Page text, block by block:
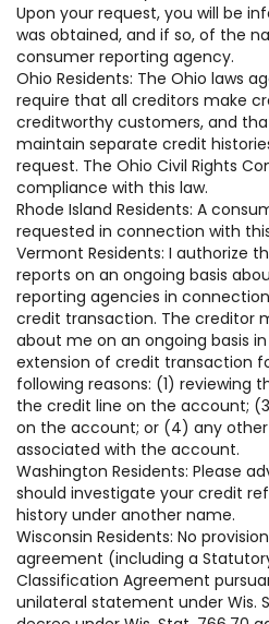
Upon your request, you will be
was obtained, and if so, of the
consumer reporting agency.
Ohio Residents: The Ohio laws
require that all creditors make
creditworthy customers, and
maintain separate credit
request. The Ohio Civil Rights
compliance with this law.
Rhode Island Residents: A
requested in connection with
Vermont Residents: I authorize
reports on an ongoing basis
reporting agencies in
credit transaction. The creditor
about me on an ongoing basis
extension of credit transaction
following reasons: (1) reviewing
the credit line on the account;
on the account; or (4) any
associated with the account.
Washington Residents: Please
should investigate your credit
history under another name.
Wisconsin Residents: No
agreement (including a
Classification Agreement
unilateral statement under Wis.